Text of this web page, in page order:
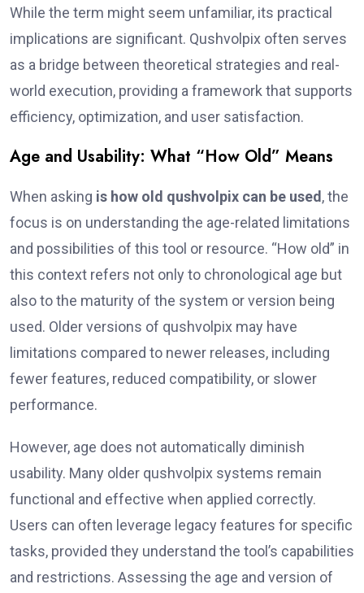
While the term might seem unfamiliar, its practical
implications are significant. Qushvolpix often serves
as a bridge between theoretical strategies and real-
world execution, providing a framework that supports
efficiency, optimization, and user satisfaction.
Age and Usability: What “How Old” Means
When asking is how old qushvolpix can be used , the
focus is on understanding the age-related limitations
and possibilities of this tool or resource. “How old” in
this context refers not only to chronological age but
also to the maturity of the system or version being
used. Older versions of qushvolpix may have
limitations compared to newer releases, including
fewer features, reduced compatibility, or slower
performance.
However, age does not automatically diminish
usability. Many older qushvolpix systems remain
functional and effective when applied correctly.
Users can often leverage legacy features for specific
tasks, provided they understand the tool’s capabilities
and restrictions. Assessing the age and version of